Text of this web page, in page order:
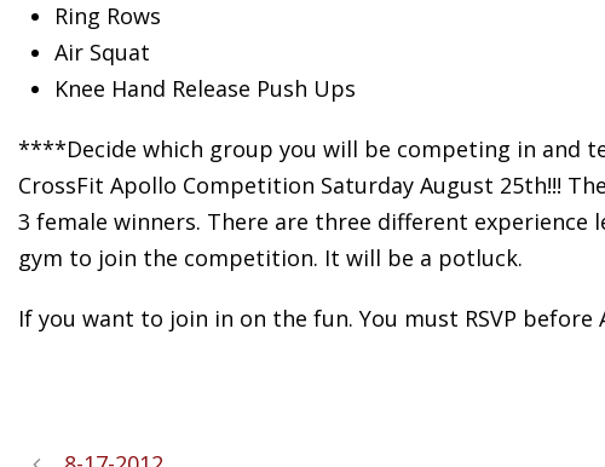
Ring Rows
Air Squat
Knee Hand Release Push Ups
****Decide which group you will be competing in and
CrossFit Apollo Competition Saturday August 25th!!!
3 female winners. There are three different
gym to join the competition. It will be a potluck.
If you want to join in on the fun. You must RSVP